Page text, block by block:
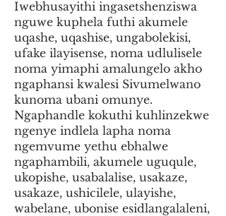
Iwebhusayithi ingasetshenziswa
nguwe kuphela futhi akumele
uqashe, uqashise, ungabolekisi,
ufake ilayisense, noma udlulisele
noma yimaphi amalungelo akho
ngaphansi kwalesi Sivumelwano
kunoma ubani omunye.
Ngaphandle kokuthi kuhlinzekwe
ngenye indlela lapha noma
ngemvume yethu ebhalwe
ngaphambili, akumele uguqule,
ukopishe, usabalalise, usakaze,
usakaze, ushicilele, ulayishe,
wabelane, ubonise esidlangalaleni,